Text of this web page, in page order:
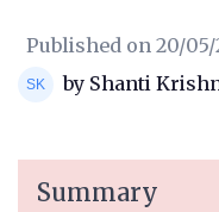
Published on 20/05/
by Shanti
Summary